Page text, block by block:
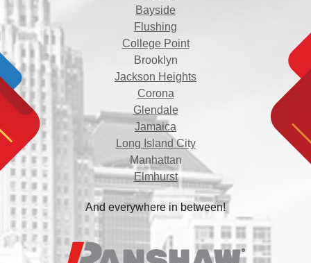
Bayside
Flushing
College Point
Brooklyn
Jackson Heights
Corona
Glendale
Jamaica
Long Island City
Manhattan
Elmhurst
And everywhere in between!